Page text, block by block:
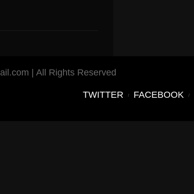
| All Rights Reserved
TWITTER FACEBOOK